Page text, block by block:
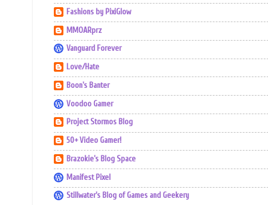
Fashions by PixiGlow
MMOARprz
Vanguard Forever
Love/Hate
Boon's Banter
Voodoo Gamer
Project Stormos Blog
50+ Video Gamer!
Brazokie's Blog Space
Manifest Pixel
Stillwater's Blog of Games and Geekery